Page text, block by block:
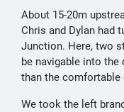
About 15-20m
Chris and Dylan had
Junction. Here, two
be navigable into
than the comfortable
We took the left